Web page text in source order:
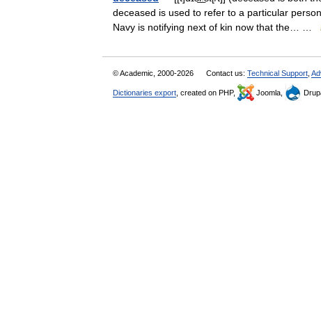
deceased is used to refer to a particular
Navy is notifying next of kin now that the… …
© Academic, 2000-2026 Contact us: Technical Support
Dictionaries export , created on PHP, Joomla,